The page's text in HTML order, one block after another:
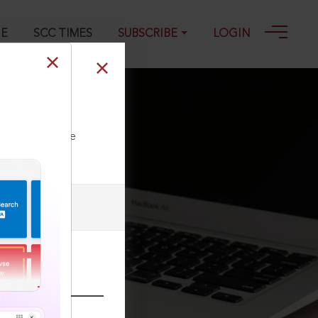
SCC TIMES SUBSCRIBE LOGIN
our Toll Free